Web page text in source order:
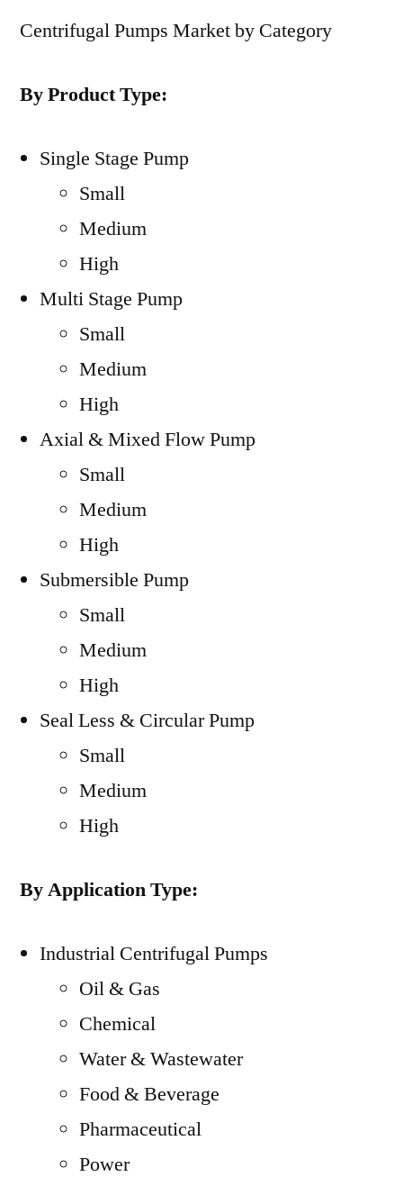
Centrifugal Pumps Market by Category
By Product Type:
Single Stage Pump
Small
Medium
High
Multi Stage Pump
Small
Medium
High
Axial & Mixed Flow Pump
Small
Medium
High
Submersible Pump
Small
Medium
High
Seal Less & Circular Pump
Small
Medium
High
By Application Type:
Industrial Centrifugal Pumps
Oil & Gas
Chemical
Water & Wastewater
Food & Beverage
Pharmaceutical
Power